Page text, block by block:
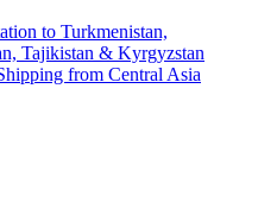
to Turkmenistan,
Tajikistan & Kyrgyzstan
from Central Asia